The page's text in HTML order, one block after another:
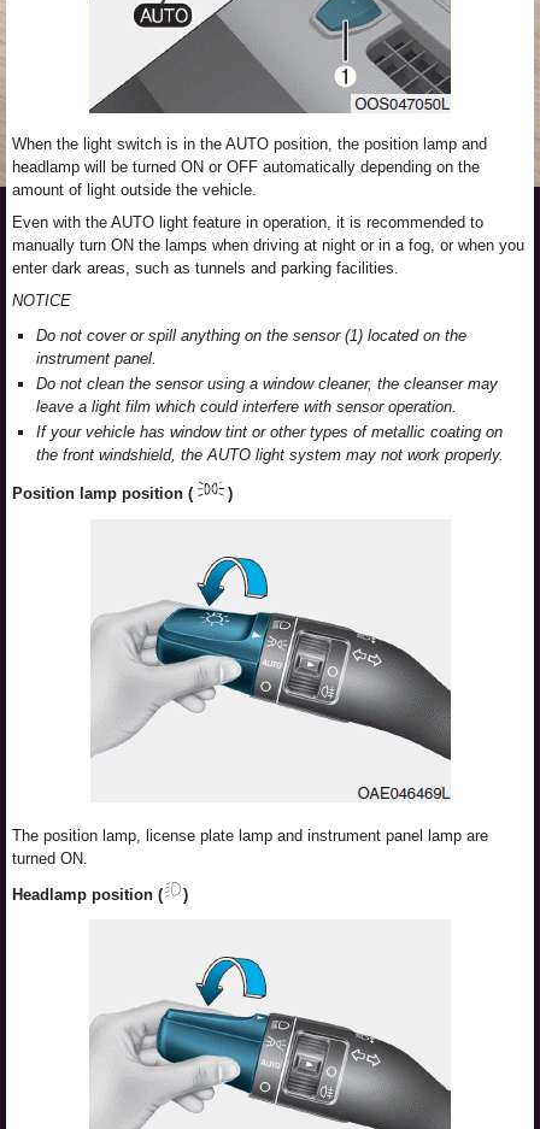
When the light switch is in the AUTO position, the position lamp and
headlamp will be turned ON or OFF automatically depending on the
amount of light outside the vehicle.
Even with the AUTO light feature in operation, it is recommended to
manually turn ON the lamps when driving at night or in a fog, or when you
enter dark areas, such as tunnels and parking facilities.
NOTICE
Do not cover or spill anything on the sensor (1) located on the
instrument panel.
Do not clean the sensor using a window cleaner, the cleanser may
leave a light film which could interfere with sensor operation.
If your vehicle has window tint or other types of metallic coating on
the front windshield, the AUTO light system may not work properly.
Position lamp position ( )
The position lamp, license plate lamp and instrument panel lamp are
turned ON.
Headlamp position (
)